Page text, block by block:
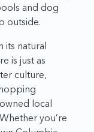
and dog
outside.
its natural
is just as
culture,
local
you’re